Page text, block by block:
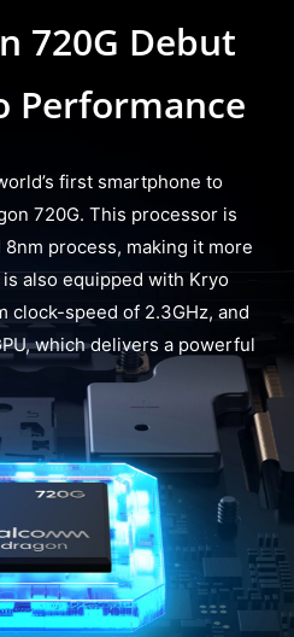
720G Debut
Performance
first smartphone to
720G. This processor is
process, making it more
also equipped with Kryo
clock-speed of 2.3GHz, and
which delivers a powerful